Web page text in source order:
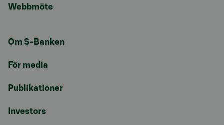
Webbmöte
Om S-Banken
För media
Publikationer
Investors